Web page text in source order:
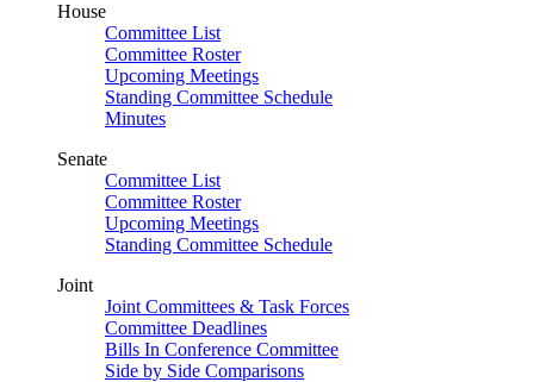
House
Committee List
Committee Roster
Upcoming Meetings
Standing Committee Schedule
Minutes
Senate
Committee List
Committee Roster
Upcoming Meetings
Standing Committee Schedule
Joint
Joint Committees & Task Forces
Committee Deadlines
Bills In Conference Committee
Side by Side Comparisons